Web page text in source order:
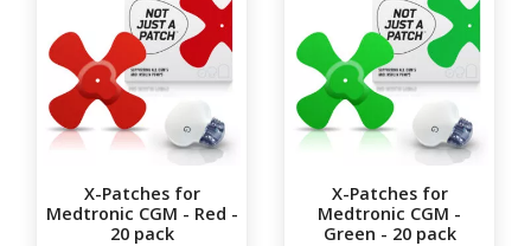
X-Patches for
Medtronic CGM - Red -
20 pack
X-Patches for
Medtronic CGM -
Green - 20 pack